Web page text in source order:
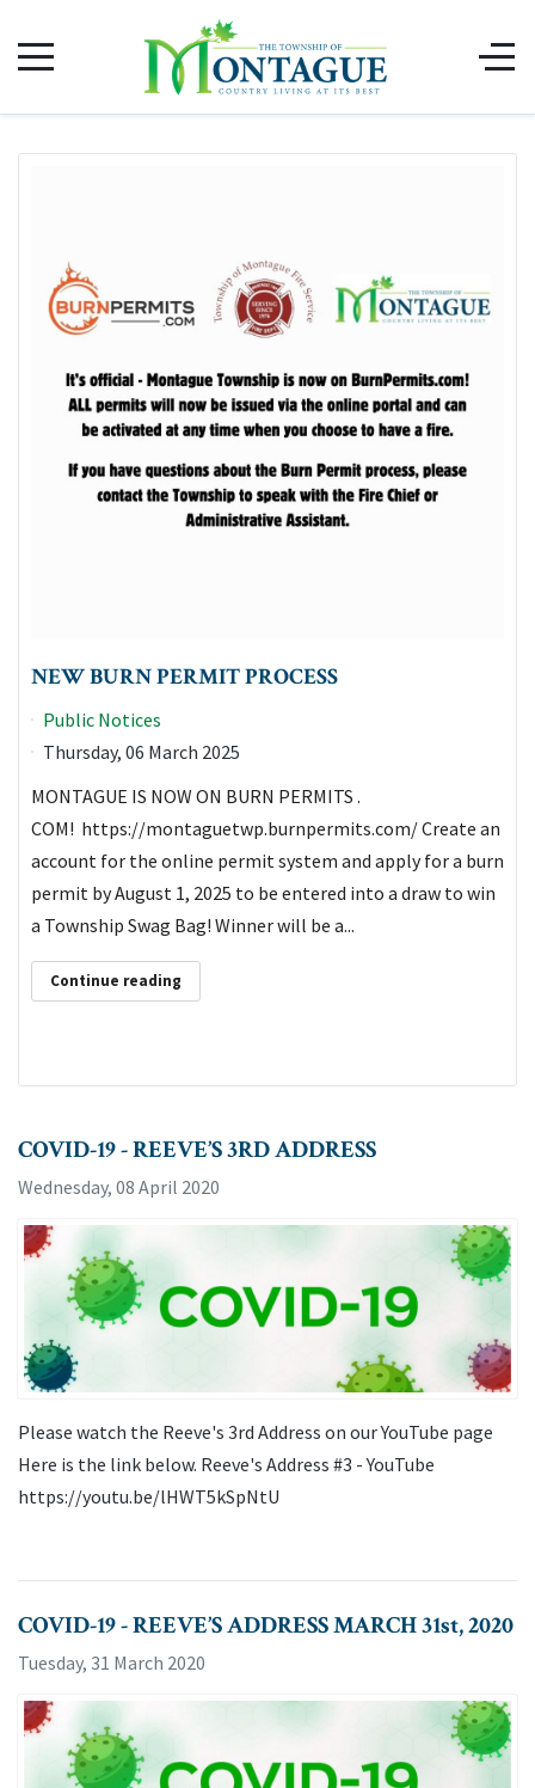
NEW BURN PERMIT PROCESS
Public Notices
Thursday, 06 March 2025
MONTAGUE IS NOW ON BURN PERMITS .
COM! https://montaguetwp.burnpermits.com/ Create an
account for the online permit system and apply for a burn
permit by August 1, 2025 to be entered into a draw to win
a Township Swag Bag! Winner will be a...
Continue reading
COVID-19 - REEVE’S 3RD ADDRESS
Wednesday, 08 April 2020
Please watch the Reeve's 3rd Address on our YouTube page
Here is the link below. Reeve's Address #3 - YouTube
https://youtu.be/lHWT5kSpNtU
COVID-19 - REEVE’S ADDRESS MARCH 31st, 2020
Tuesday, 31 March 2020